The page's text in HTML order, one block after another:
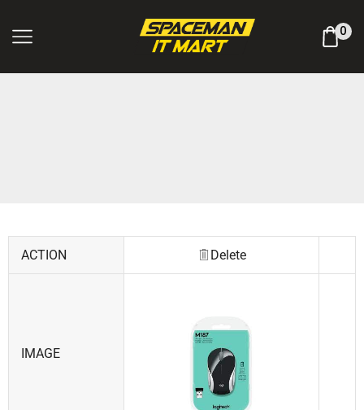
0
Log In / Register
ACTION Delete
IMAGE